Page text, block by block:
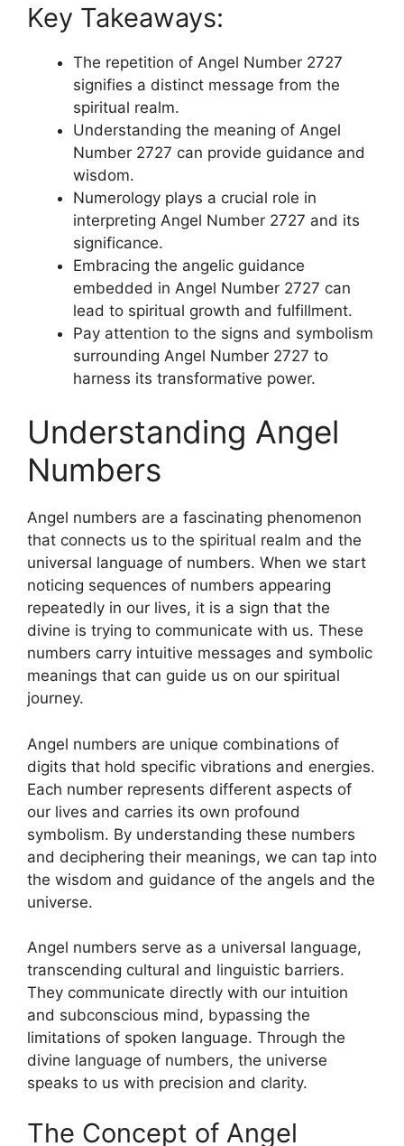
Key Takeaways:
The repetition of Angel Number 2727
signifies a distinct message from the
spiritual realm.
Understanding the meaning of Angel
Number 2727 can provide guidance and
wisdom.
Numerology plays a crucial role in
interpreting Angel Number 2727 and its
significance.
Embracing the angelic guidance
embedded in Angel Number 2727 can
lead to spiritual growth and fulfillment.
Pay attention to the signs and symbolism
surrounding Angel Number 2727 to
harness its transformative power.
Understanding Angel
Numbers
Angel numbers are a fascinating phenomenon
that connects us to the spiritual realm and the
universal language of numbers. When we start
noticing sequences of numbers appearing
repeatedly in our lives, it is a sign that the
divine is trying to communicate with us. These
numbers carry intuitive messages and symbolic
meanings that can guide us on our spiritual
journey.
Angel numbers are unique combinations of
digits that hold specific vibrations and energies.
Each number represents different aspects of
our lives and carries its own profound
symbolism. By understanding these numbers
and deciphering their meanings, we can tap into
the wisdom and guidance of the angels and the
universe.
Angel numbers serve as a universal language,
transcending cultural and linguistic barriers.
They communicate directly with our intuition
and subconscious mind, bypassing the
limitations of spoken language. Through the
divine language of numbers, the universe
speaks to us with precision and clarity.
The Concept of Angel